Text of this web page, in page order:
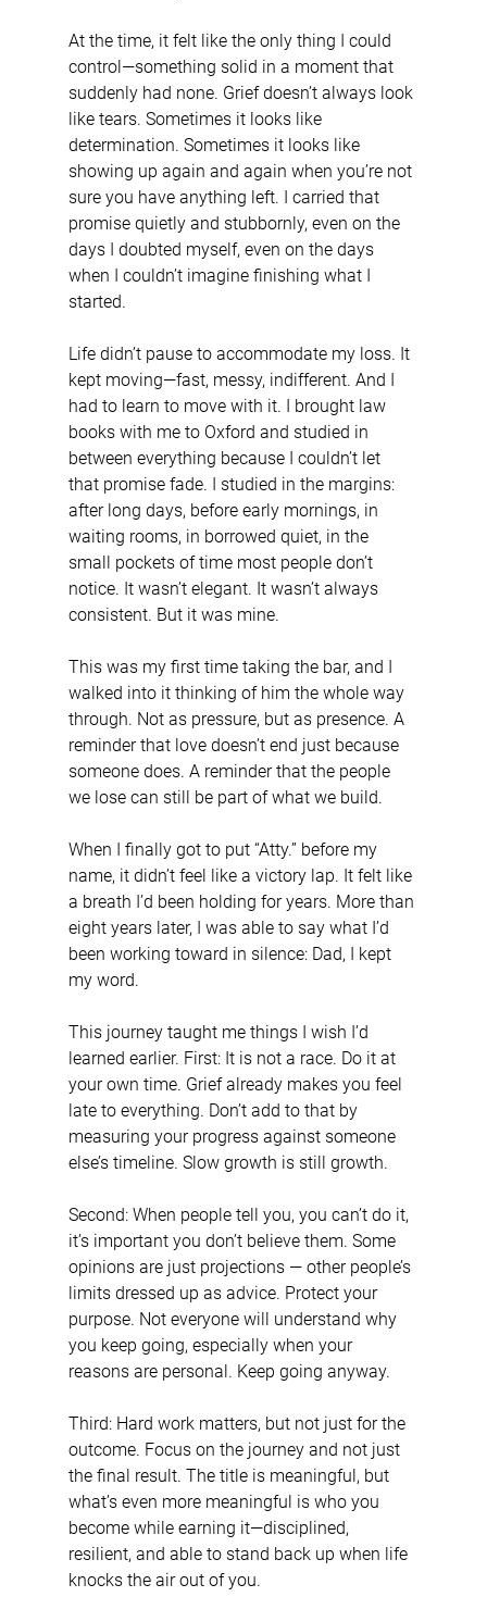
At the time, it felt like the only thing I could
control—something solid in a moment that
suddenly had none. Grief doesn’t always look
like tears. Sometimes it looks like
determination. Sometimes it looks like
showing up again and again when you’re not
sure you have anything left. I carried that
promise quietly and stubbornly, even on the
days I doubted myself, even on the days
when I couldn’t imagine finishing what I
started.
Life didn’t pause to accommodate my loss. It
kept moving—fast, messy, indifferent. And I
had to learn to move with it. I brought law
books with me to Oxford and studied in
between everything because I couldn’t let
that promise fade. I studied in the margins:
after long days, before early mornings, in
waiting rooms, in borrowed quiet, in the
small pockets of time most people don’t
notice. It wasn’t elegant. It wasn’t always
consistent. But it was mine.
This was my first time taking the bar, and I
walked into it thinking of him the whole way
through. Not as pressure, but as presence. A
reminder that love doesn’t end just because
someone does. A reminder that the people
we lose can still be part of what we build.
When I finally got to put “Atty.” before my
name, it didn’t feel like a victory lap. It felt like
a breath I’d been holding for years. More than
eight years later, I was able to say what I’d
been working toward in silence: Dad, I kept
my word.
This journey taught me things I wish I’d
learned earlier. First: It is not a race. Do it at
your own time. Grief already makes you feel
late to everything. Don’t add to that by
measuring your progress against someone
else’s timeline. Slow growth is still growth.
Second: When people tell you, you can’t do it,
it’s important you don’t believe them. Some
opinions are just projections — other people’s
limits dressed up as advice. Protect your
purpose. Not everyone will understand why
you keep going, especially when your
reasons are personal. Keep going anyway.
Third: Hard work matters, but not just for the
outcome. Focus on the journey and not just
the final result. The title is meaningful, but
what’s even more meaningful is who you
become while earning it—disciplined,
resilient, and able to stand back up when life
knocks the air out of you.